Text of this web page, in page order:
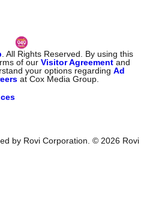
. All Rights Reserved. By using this
of ourVisitor Agreement and
your options regardingAd
at Cox Media Group.
by Rovi Corporation. © 2026 Rovi